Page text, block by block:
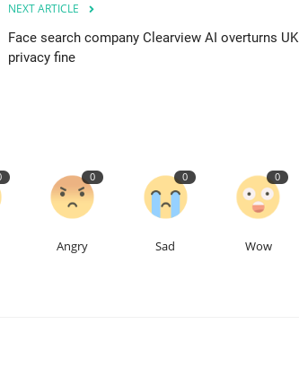
NEXT ARTICLE
Face search company Clearview AI overturns UK
privacy fine
0
Angry
0
Sad
0
Wow